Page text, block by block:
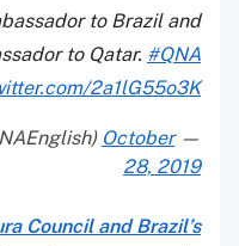
to Brazil and
to Qatar. #QNA
2a1lG55o3K
— Qatar News Agency (@QNAEnglish)
October
28, 2019
Council and Brazil’s